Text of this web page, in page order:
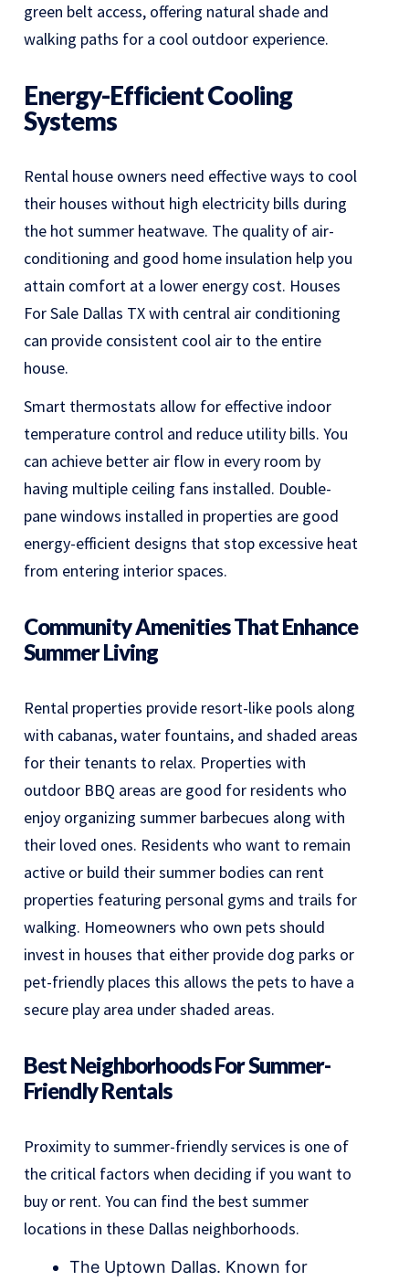
green belt access, offering natural shade and
walking paths for a cool outdoor experience.
Energy-Efficient Cooling
Systems
Rental house owners need effective ways to cool
their houses without high electricity bills during
the hot summer heatwave. The quality of air-
conditioning and good home insulation help you
attain comfort at a lower energy cost. Houses
For Sale Dallas TX with central air conditioning
can provide consistent cool air to the entire
house.
Smart thermostats allow for effective indoor
temperature control and reduce utility bills. You
can achieve better air flow in every room by
having multiple ceiling fans installed. Double-
pane windows installed in properties are good
energy-efficient designs that stop excessive heat
from entering interior spaces.
Community Amenities That Enhance
Summer Living
Rental properties provide resort-like pools along
with cabanas, water fountains, and shaded areas
for their tenants to relax. Properties with
outdoor BBQ areas are good for residents who
enjoy organizing summer barbecues along with
their loved ones. Residents who want to remain
active or build their summer bodies can rent
properties featuring personal gyms and trails for
walking. Homeowners who own pets should
invest in houses that either provide dog parks or
pet-friendly places this allows the pets to have a
secure play area under shaded areas.
Best Neighborhoods For Summer-
Friendly Rentals
Proximity to summer-friendly services is one of
the critical factors when deciding if you want to
buy or rent. You can find the best summer
locations in these Dallas neighborhoods.
The Uptown Dallas. Known for